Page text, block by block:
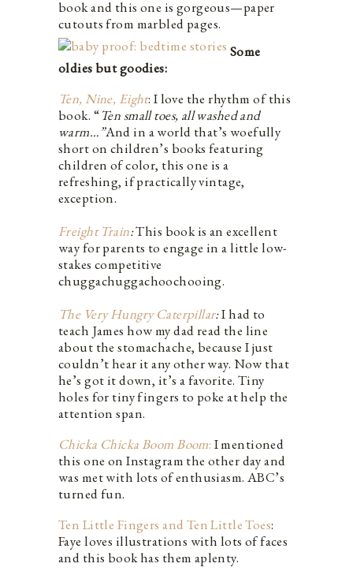
book and this one is gorgeous—paper
cutouts from marbled pages.
Some
oldies but goodies:
Ten, Nine, Eight: I love the rhythm of this
book. “Ten small toes, all washed and
warm…”And in a world that’s woefully
short on children’s books featuring
children of color, this one is a
refreshing, if practically vintage,
exception.
Freight Train:This book is an excellent
way for parents to engage in a little low-
stakes competitive
chuggachuggachoochooing.
The Very Hungry Caterpillar:I had to
teach James how my dad read the line
about the stomachache, because I just
couldn’t hear it any other way. Now that
he’s got it down, it’s a favorite. Tiny
holes for tiny fingers to poke at help the
attention span.
Chicka Chicka Boom Boom: I mentioned
this one on Instagram the other day and
was met with lots of enthusiasm. ABC’s
turned fun.
Ten Little Fingers and Ten Little Toes:
Faye loves illustrations with lots of faces
and this book has them aplenty.